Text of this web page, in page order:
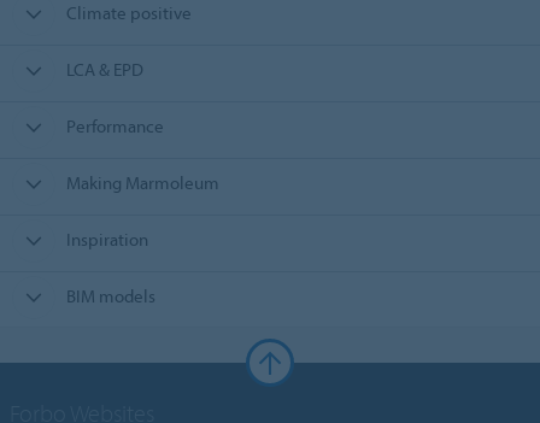
Climate positive
LCA & EPD
Performance
Making Marmoleum
Inspiration
BIM models